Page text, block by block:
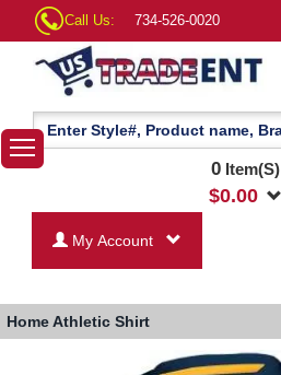
Call Us: 734-526-0020
0Item(S)
$0.00
My Account
HomeAthletic Shirt